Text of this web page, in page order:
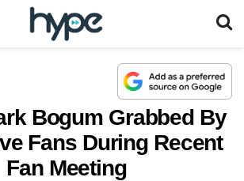
Bogum Grabbed By
Fans During Recent
Fan Meeting